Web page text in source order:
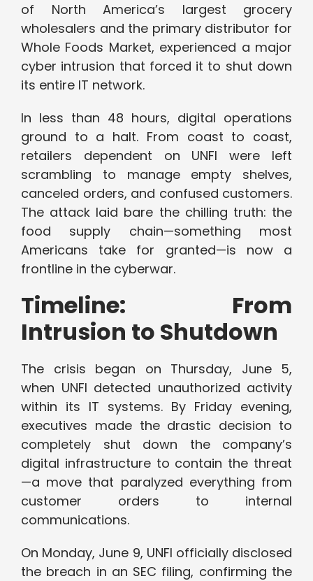
of North America’s largest grocery
wholesalers and the primary distributor for
Whole Foods Market, experienced a major
cyber intrusion that forced it to shut down
its entire IT network.
In less than 48 hours, digital operations
ground to a halt. From coast to coast,
retailers dependent on UNFI were left
scrambling to manage empty shelves,
canceled orders, and confused customers.
The attack laid bare the chilling truth: the
food supply chain—something most
Americans take for granted—is now a
frontline in the cyberwar.
Timeline: From
Intrusion to Shutdown
The crisis began on Thursday, June 5,
when UNFI detected unauthorized activity
within its IT systems. By Friday evening,
executives made the drastic decision to
completely shut down the company’s
digital infrastructure to contain the threat
—a move that paralyzed everything from
customer orders to internal
communications.
On Monday, June 9, UNFI officially disclosed
the breach in an SEC filing, confirming the